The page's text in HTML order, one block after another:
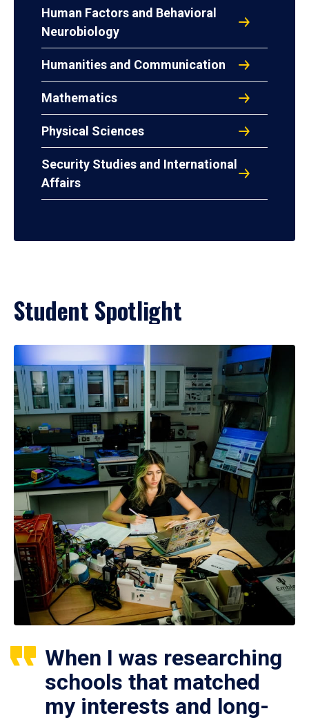
Human Factors and Behavioral
Neurobiology
Humanities and Communication
Mathematics
Physical Sciences
Security Studies and International
Affairs
Student Spotlight
When I was researching
schools that matched
my interests and long-